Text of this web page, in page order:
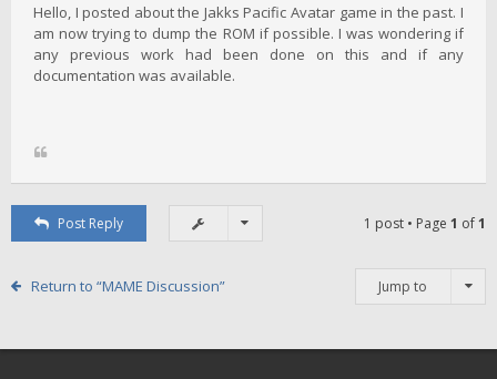
Hello, I posted about the Jakks Pacific Avatar game in the past. I
am now trying to dump the ROM if possible. I was wondering if
any previous work had been done on this and if any
documentation was available.
Post Reply 1 post • Page 1 of1
Return to “MAME Discussion” Jump to